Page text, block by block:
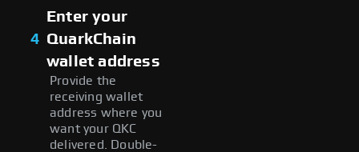
4
Enter your
QuarkChain
wallet address
Provide the
receiving wallet
address where you
want your QKC
delivered. Double-